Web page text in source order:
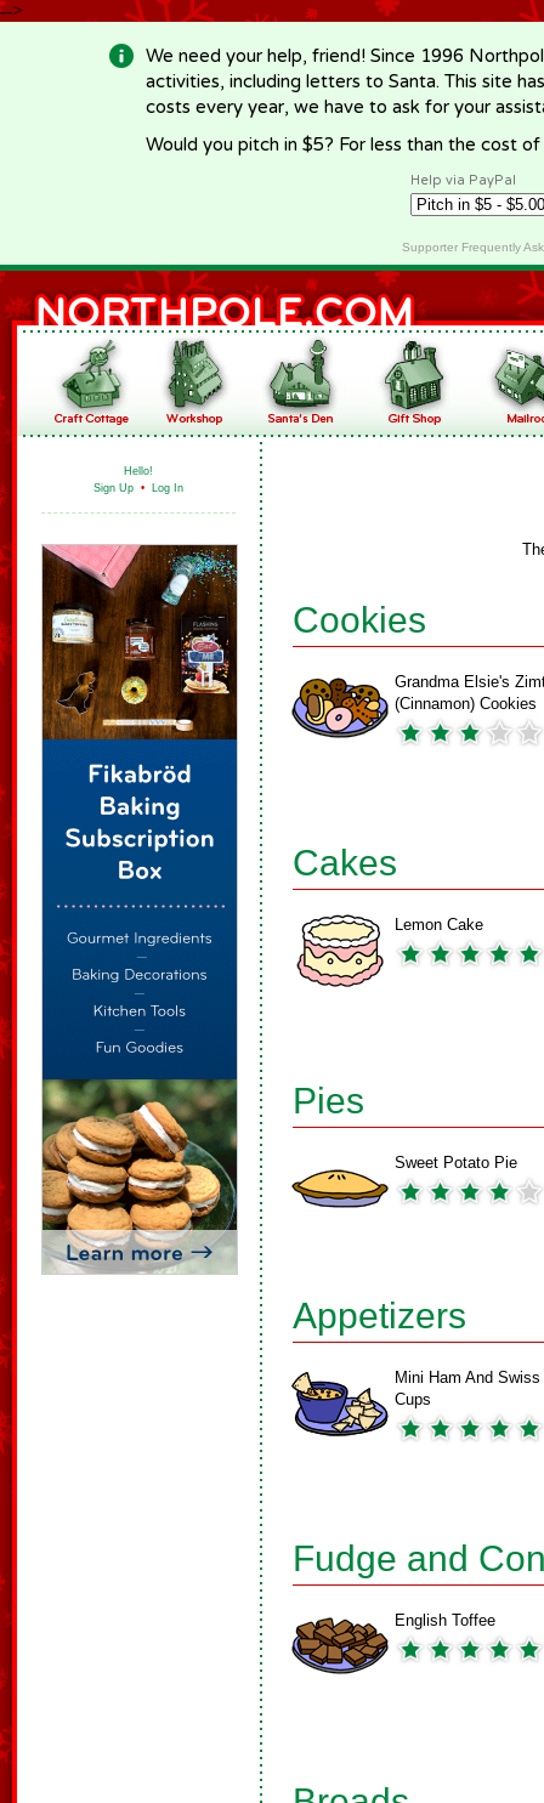
-->
We need your help, friend! Since 1996
activities, including letters to Santa. This site
costs every year, we have to ask for your
Would you pitch in $5? For less than the cost
Help via PayPal
Supporter Frequently
Hello!
Sign Up • Log In
Cookies
Grandma Elsie's
(Cinnamon) Cookies
Cakes
Lemon Cake
Pies
Sweet Potato Pie
Appetizers
Mini Ham And Swiss
Cups
Fudge and
English Toffee